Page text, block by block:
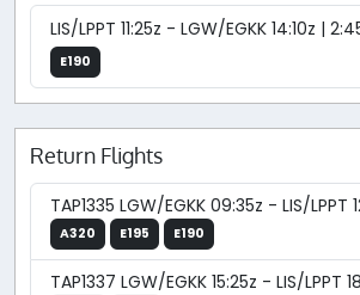
LIS/LPPT 11:25z - LGW/EGKK 14:10z |
E190
Return Flights
TAP1335 LGW/EGKK 09:35z - LIS/LPPT
A320 E195 E190
TAP1337 LGW/EGKK 15:25z - LIS/LPPT